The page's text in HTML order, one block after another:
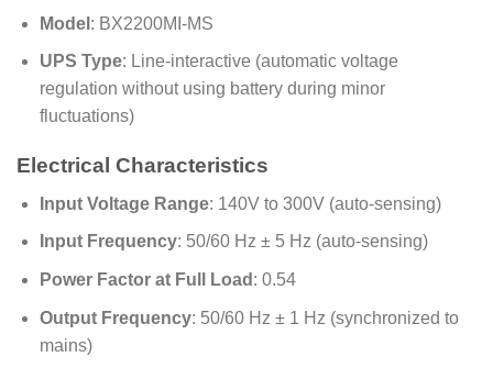
Model : BX2200MI-MS
UPS Type: Line-interactive (automatic voltage
regulation without using battery during minor
fluctuations)
Electrical Characteristics
Input Voltage Range: 140V to 300V (auto-sensing)
Input Frequency: 50/60 Hz ± 5 Hz (auto-sensing)
Power Factor at Full Load : 0.54
Output Frequency: 50/60 Hz ± 1 Hz (synchronized to
mains)